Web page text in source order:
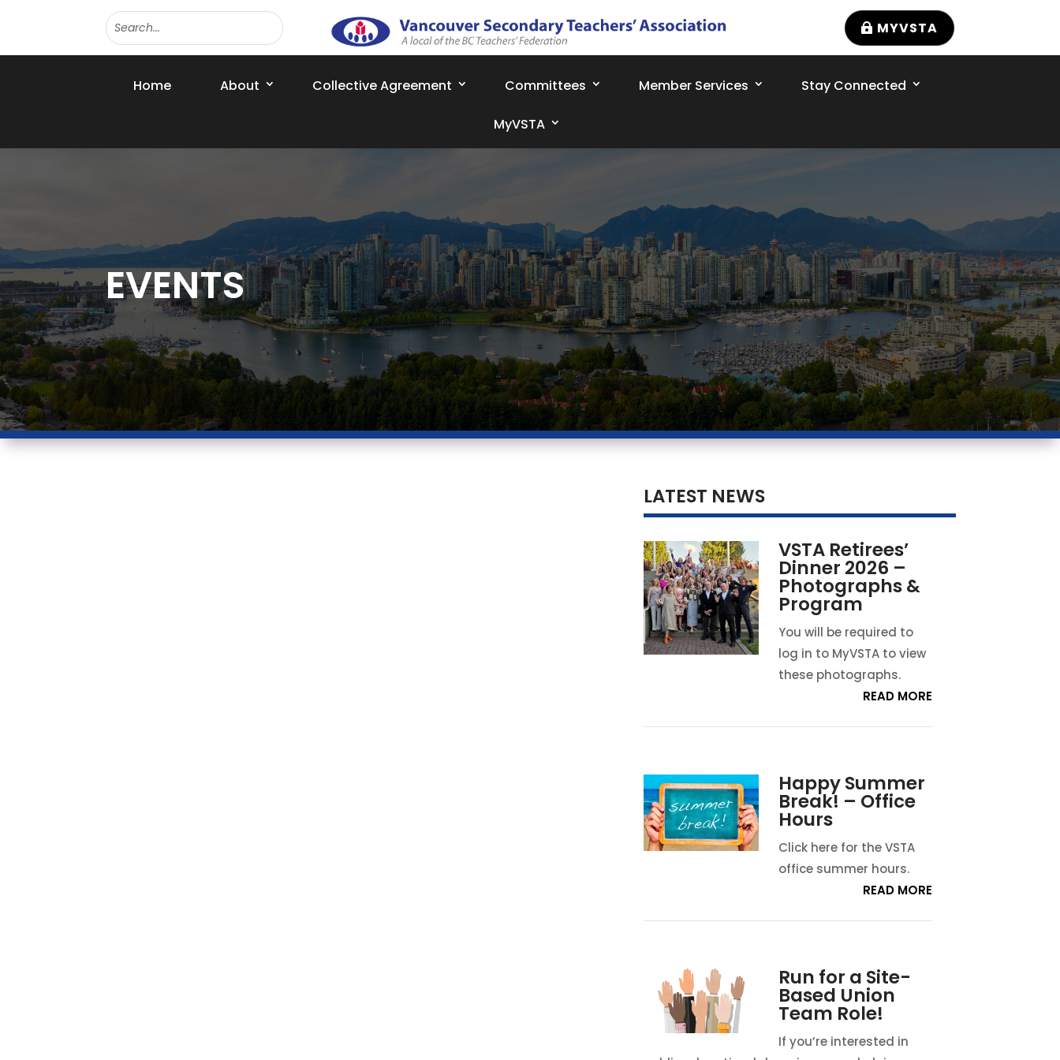
MYVSTA
Home About Collective Agreement Committees Member Services Stay Connected
MyVSTA
EVENTS
LATEST NEWS
VSTA Retirees’
Dinner 2026 –
Photographs &
Program
You will be required to
log in to MyVSTA to view
these photographs.
READ MORE
Happy Summer
Break! – Office
Hours
Click here for the VSTA
office summer hours.
READ MORE
Run for a Site-
Based Union
Team Role!
If you’re interested in